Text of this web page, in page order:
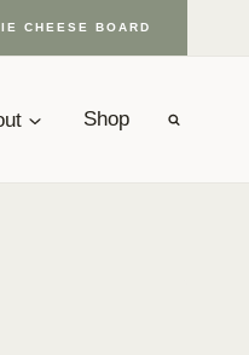
CHEESE BOARD
Shop